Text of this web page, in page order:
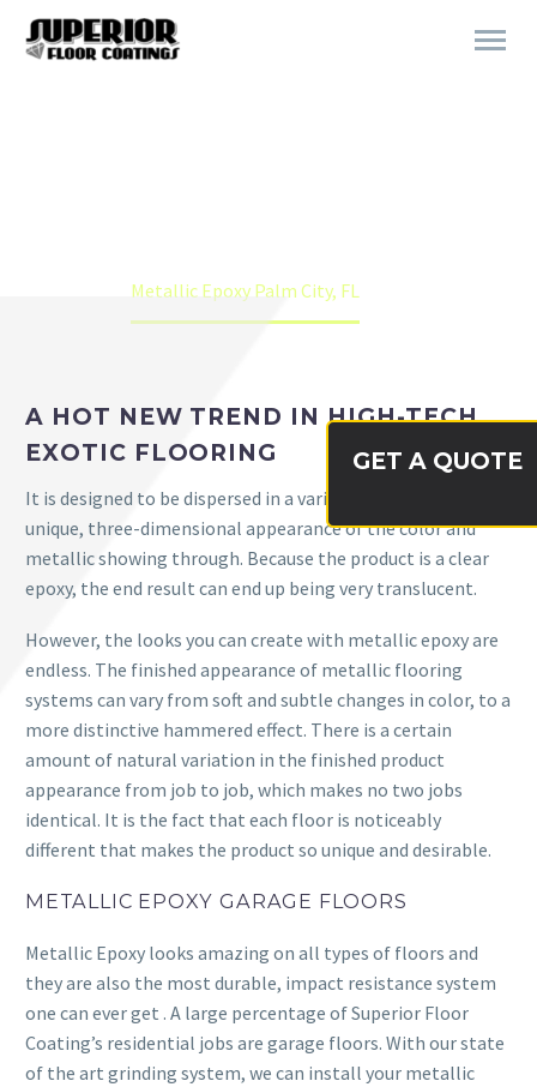
GET A QUOTE
Metallic Epoxy Palm City, FL
A HOT NEW TREND IN HIGH-TECH,
EXOTIC FLOORING
It is designed to be dispersed in a variety of binders with a
unique, three-dimensional appearance of the color and
metallic showing through. Because the product is a clear
epoxy, the end result can end up being very translucent.
However, the looks you can create with metallic epoxy are
endless. The finished appearance of metallic flooring
systems can vary from soft and subtle changes in color, to a
more distinctive hammered effect. There is a certain
amount of natural variation in the finished product
appearance from job to job, which makes no two jobs
identical. It is the fact that each floor is noticeably
different that makes the product so unique and desirable.
METALLIC EPOXY GARAGE FLOORS
Metallic Epoxy looks amazing on all types of floors and
they are also the most durable, impact resistance system
one can ever get . A large percentage of Superior Floor
Coating’s residential jobs are garage floors. With our state
of the art grinding system, we can install your metallic